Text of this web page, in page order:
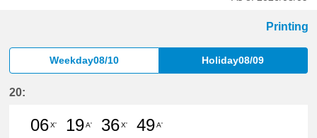
Printing
Weekday08/10 Holiday08/09
20:
06X'
19A'
36X'
49A'